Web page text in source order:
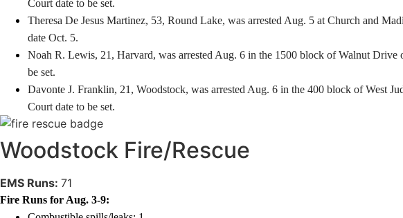
Court date to be set.
Theresa De Jesus Martinez, 53, Round Lake, was arrested Aug. 5 at Church and
date Oct. 5.
Noah R. Lewis, 21, Harvard, was arrested Aug. 6 in the 1500 block of Walnut Drive
be set.
Davonte J. Franklin, 21, Woodstock, was arrested Aug. 6 in the 400 block of West
Court date to be set.
Woodstock Fire/Rescue
EMS Runs: 71
Fire Runs for Aug. 3-9: